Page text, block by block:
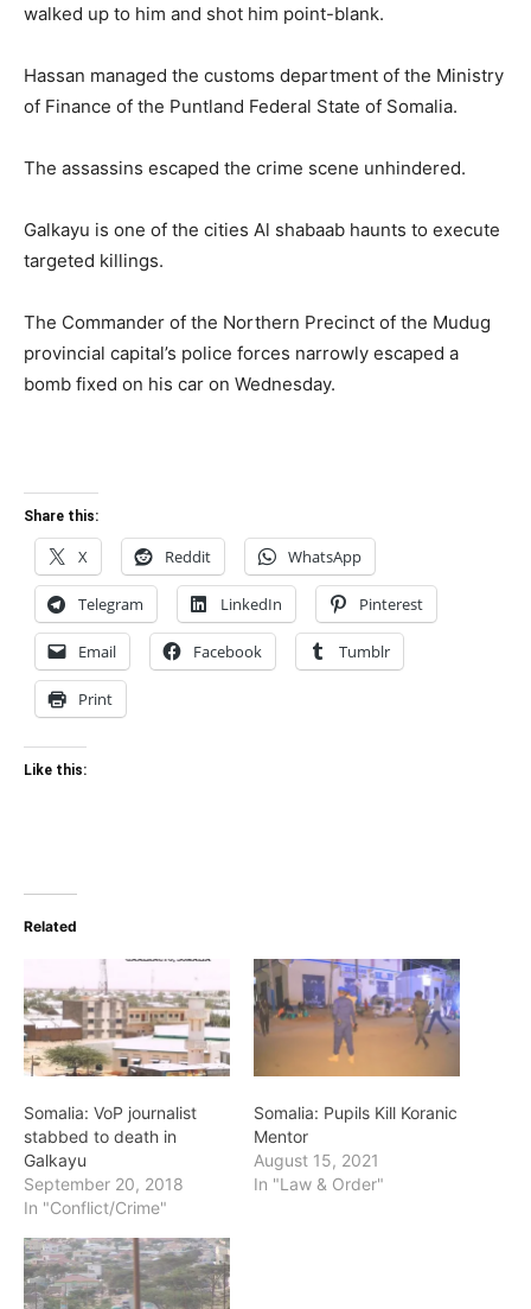
walked up to him and shot him point-blank.
Hassan managed the customs department of the Ministry
of Finance of the Puntland Federal State of Somalia.
The assassins escaped the crime scene unhindered.
Galkayu is one of the cities Al shabaab haunts to execute
targeted killings.
The Commander of the Northern Precinct of the Mudug
provincial capital’s police forces narrowly escaped a
bomb fixed on his car on Wednesday.
Share this:
X Reddit WhatsApp
Telegram LinkedIn Pinterest
Email Facebook Tumblr
Print
Like this:
Related
Somalia: VoP journalist
stabbed to death in
Galkayu
September 20, 2018
In "Conflict/Crime"
Somalia: Pupils Kill Koranic
Mentor
August 15, 2021
In "Law & Order"